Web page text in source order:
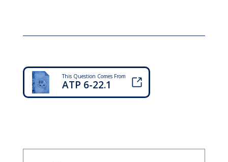
This Question Comes From
ATP 6-22.1